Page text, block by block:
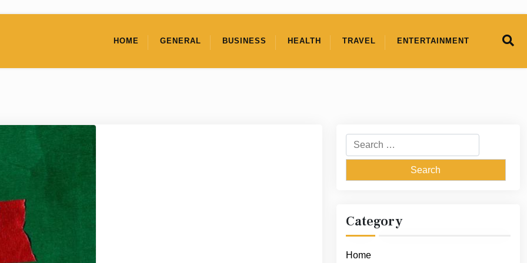
HOME GENERAL BUSINESS HEALTH TRAVEL ENTERTAINMENT
Search
for:
Category
Home